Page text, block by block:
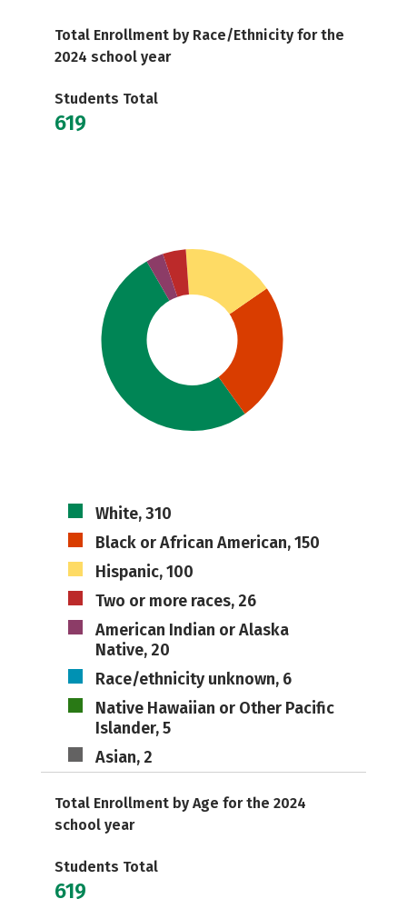
Total Enrollment by Race/Ethnicity for the
2024 school year
Students Total
619
White, 310
Black or African American, 150
Hispanic, 100
Two or more races, 26
American Indian or Alaska
Native, 20
Race/ethnicity unknown, 6
Native Hawaiian or Other Pacific
Islander, 5
Asian, 2
Total Enrollment by Age for the 2024
school year
Students Total
619